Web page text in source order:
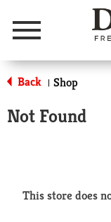
Menu
Back | Shop
Not Found
This store does